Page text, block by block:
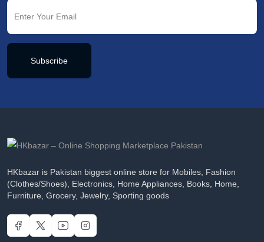
Subscribe
HKbazar is Pakistan biggest online store for Mobiles, Fashion
(Clothes/Shoes), Electronics, Home Appliances, Books, Home,
Furniture, Grocery, Jewelry, Sporting goods